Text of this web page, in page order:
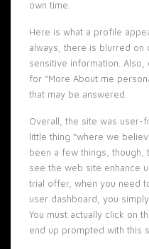
own time.
Here is what a profile
always, there is blurred on
sensitive information. Also,
for “More About me
that may be answered.
Overall, the site was
little thing “where we
been a few things, though,
see the web site enhance
trial offer, when you need
user dashboard, you
You must actually click on
end up prompted with this